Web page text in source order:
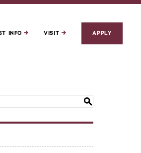
INFO VISIT APPLY
S